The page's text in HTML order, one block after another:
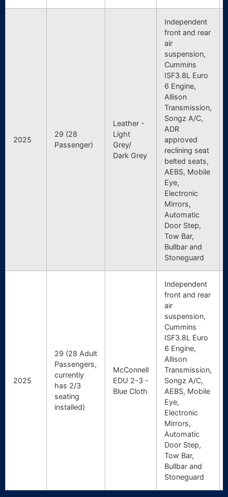
2025
29 (28
Passenger)
Leather -
Light
Grey/
Dark Grey
Independent
front and rear
air
suspension,
Cummins
ISF3.8L Euro
6 Engine,
Allison
Transmission,
Songz A/C,
ADR
approved
reclining seat
belted seats,
AEBS, Mobile
Eye,
Electronic
Mirrors,
Automatic
Door Step,
Tow Bar,
Bullbar and
Stoneguard
2025
29 (28 Adult
Passengers,
currently
has 2/3
seating
installed)
McConnell
EDU 2-3 -
Blue Cloth
Independent
front and rear
air
suspension,
Cummins
ISF3.8L Euro
6 Engine,
Allison
Transmission,
Songz A/C,
AEBS, Mobile
Eye,
Electronic
Mirrors,
Automatic
Door Step,
Tow Bar,
Bullbar and
Stoneguard